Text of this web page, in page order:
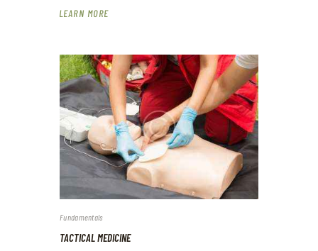
LEARN MORE
Fundamentals
TACTICAL MEDICINE